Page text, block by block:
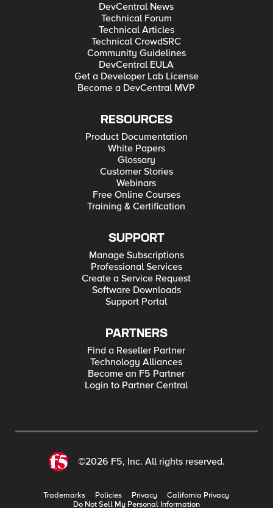
DevCentral News
Technical Forum
Technical Articles
Technical CrowdSRC
Community Guidelines
DevCentral EULA
Get a Developer Lab License
Become a DevCentral MVP
RESOURCES
Product Documentation
White Papers
Glossary
Customer Stories
Webinars
Free Online Courses
Training & Certification
SUPPORT
Manage Subscriptions
Professional Services
Create a Service Request
Software Downloads
Support Portal
PARTNERS
Find a Reseller Partner
Technology Alliances
Become an F5 Partner
Login to Partner Central
©2026 F5, Inc. All rights reserved.
Trademarks Policies Privacy
California Privacy
Do Not Sell My Personal Information